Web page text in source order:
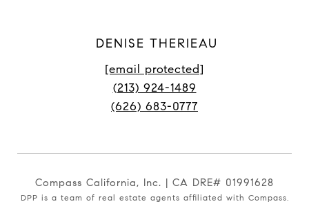
DENISE THERIEAU
[email protected]
(213) 924-1489
(626) 683-0777
Compass California, Inc. | CA DRE# 01991628
DPP is a team of real estate agents affiliated with Compass.